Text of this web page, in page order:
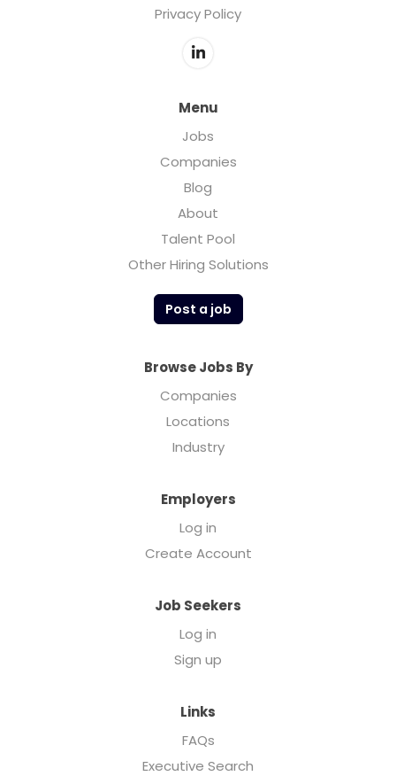
Privacy Policy
Menu
Jobs
Companies
Blog
About
Talent Pool
Other Hiring Solutions
Post a job
Browse Jobs By
Companies
Locations
Industry
Employers
Log in
Create Account
Job Seekers
Log in
Sign up
Links
FAQs
Executive Search